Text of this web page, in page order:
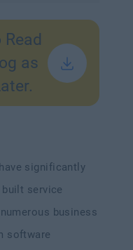
as
significantly
service
business
software